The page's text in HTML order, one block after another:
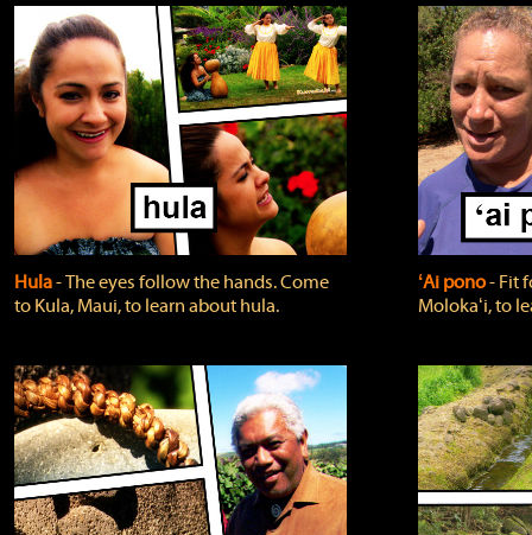
Hula‐ The eyes follow the hands. Come
to Kula, Maui, to learn about hula.
ʻAi pono‐ Fit
Molokaʻi, to